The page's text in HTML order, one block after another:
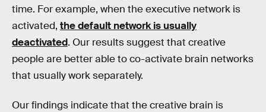
time. For example, when the executive network is
activated, the default network is usually
deactivated. Our results suggest that creative
people are better able to co-activate brain networks
that usually work separately.
Our findings indicate that the creative brain is